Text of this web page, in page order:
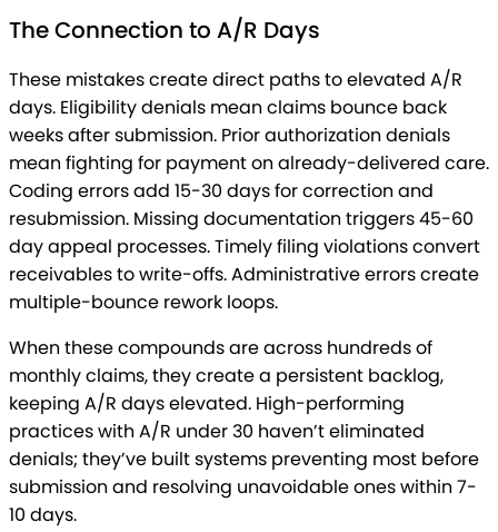
The Connection to A/R Days
These mistakes create direct paths to elevated A/R
days. Eligibility denials mean claims bounce back
weeks after submission. Prior authorization denials
mean fighting for payment on already-delivered care.
Coding errors add 15-30 days for correction and
resubmission. Missing documentation triggers 45-60
day appeal processes. Timely filing violations convert
receivables to write-offs. Administrative errors create
multiple-bounce rework loops.
When these compounds are across hundreds of
monthly claims, they create a persistent backlog,
keeping A/R days elevated. High-performing
practices with A/R under 30 haven’t eliminated
denials; they’ve built systems preventing most before
submission and resolving unavoidable ones within 7-
10 days.